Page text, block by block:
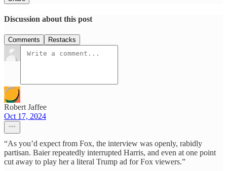
Discussion about this post
Comments Restacks
Robert Jaffee
Oct 17, 2024
“As you’d expect from Fox, the interview was openly, rabidly
partisan. Baier repeatedly interrupted Harris, and even at one point
cut away to play her a literal Trump ad for Fox viewers.”